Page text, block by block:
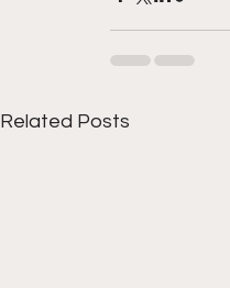
Related Posts